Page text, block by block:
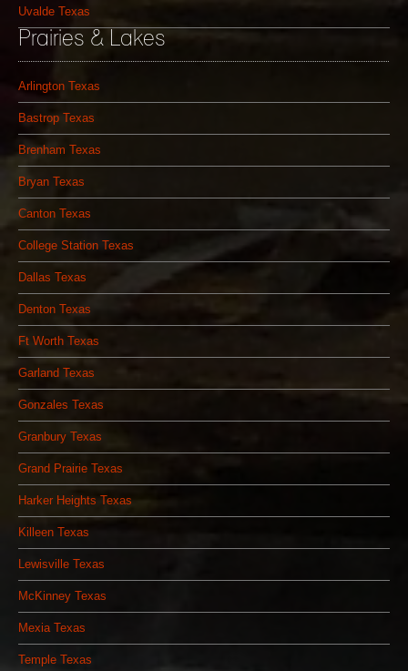
Uvalde Texas
Prairies & Lakes
Arlington Texas
Bastrop Texas
Brenham Texas
Bryan Texas
Canton Texas
College Station Texas
Dallas Texas
Denton Texas
Ft Worth Texas
Garland Texas
Gonzales Texas
Granbury Texas
Grand Prairie Texas
Harker Heights Texas
Killeen Texas
Lewisville Texas
McKinney Texas
Mexia Texas
Temple Texas